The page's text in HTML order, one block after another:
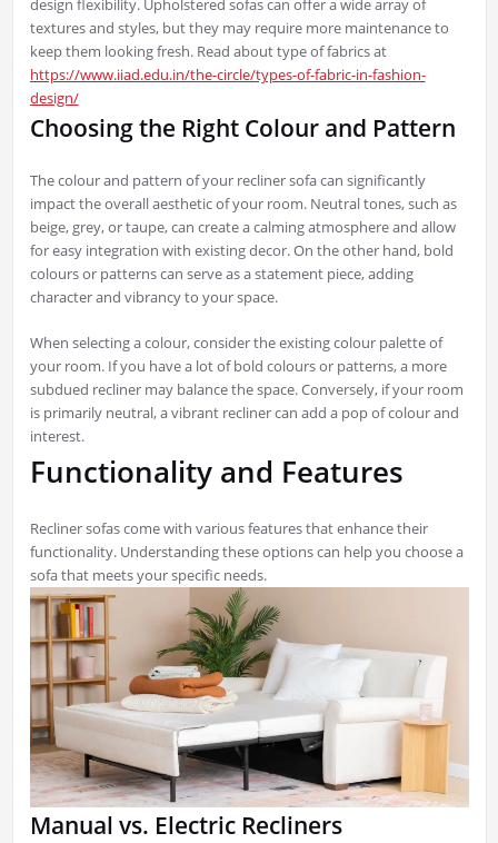
design flexibility. Upholstered sofas can offer a wide array of
textures and styles, but they may require more maintenance to
keep them looking fresh. Read about type of fabrics at
https://www.iiad.edu.in/the-circle/types-of-fabric-in-fashion-
design/
Choosing the Right Colour and Pattern
The colour and pattern of your recliner sofa can significantly
impact the overall aesthetic of your room. Neutral tones, such as
beige, grey, or taupe, can create a calming atmosphere and allow
for easy integration with existing decor. On the other hand, bold
colours or patterns can serve as a statement piece, adding
character and vibrancy to your space.
When selecting a colour, consider the existing colour palette of
your room. If you have a lot of bold colours or patterns, a more
subdued recliner may balance the space. Conversely, if your room
is primarily neutral, a vibrant recliner can add a pop of colour and
interest.
Functionality and Features
Recliner sofas come with various features that enhance their
functionality. Understanding these options can help you choose a
sofa that meets your specific needs.
Manual vs. Electric Recliners